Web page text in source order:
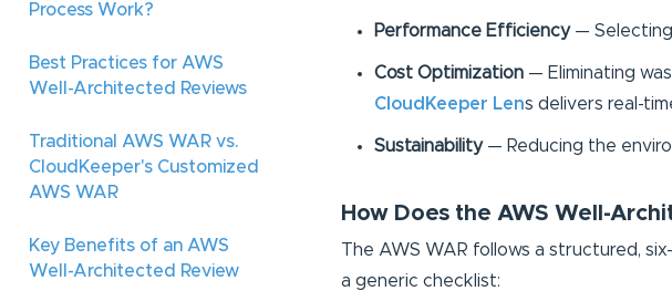
Process Work?
Best Practices for AWS
Well-Architected Reviews
Traditional AWS WAR vs.
CloudKeeper's Customized
AWS WAR
Key Benefits of an AWS
Well-Architected Review
Performance Efficiency— Selecting
Cost Optimization— Eliminating
CloudKeeper Lens delivers real-
Sustainability— Reducing the
How Does the AWS Well-
The AWS WAR follows a structured,
a generic checklist: